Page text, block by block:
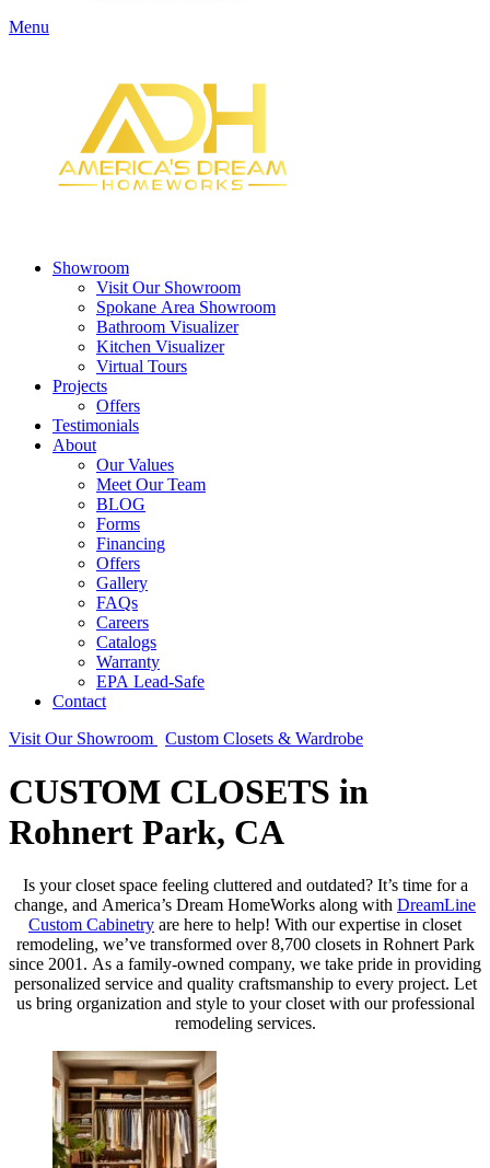
Menu
Showroom
Visit Our Showroom
Spokane Area Showroom
Bathroom Visualizer
Kitchen Visualizer
Virtual Tours
Projects
Offers
Testimonials
About
Our Values
Meet Our Team
BLOG
Forms
Financing
Offers
Gallery
FAQs
Careers
Catalogs
Warranty
EPA Lead-Safe
Contact
Visit Our Showroom
Custom Closets & Wardrobe
CUSTOM CLOSETS in
Rohnert Park, CA
Is your closet space feeling cluttered and outdated? It’s time for a
change, and America’s Dream HomeWorks along with DreamLine
Custom Cabinetry are here to help! With our expertise in closet
remodeling, we’ve transformed over 8,700 closets in Rohnert Park
since 2001. As a family-owned company, we take pride in providing
personalized service and quality craftsmanship to every project. Let
us bring organization and style to your closet with our professional
remodeling services.